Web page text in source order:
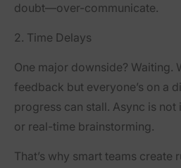
doubt—over-communicate.
2. Time Delays
One major downside? Waiting.
feedback but everyone’s on a
progress can stall. Async is
or real-time brainstorming.
That’s why smart teams create